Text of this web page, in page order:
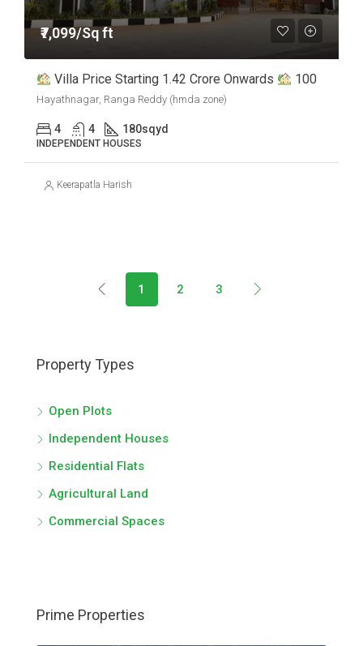
₹7,099/Sq ft
Villa Price Starting 1.42 Crore Onwards 100
Hayathnagar, Ranga Reddy (hmda zone)
4 4 180sqyd
INDEPENDENT HOUSES
Keerapatla Harish
1 2 3
Property Types
Open Plots
Independent Houses
Residential Flats
Agricultural Land
Commercial Spaces
Prime Properties